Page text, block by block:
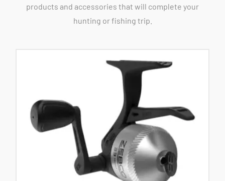
products and accessories that will complete your
hunting or fishing trip.